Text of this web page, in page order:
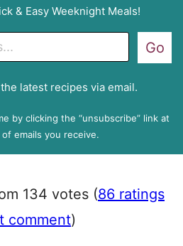
& Easy Weeknight Meals!
latest recipes via email.
Go
by clicking the “unsubscribe” link at
emails you receive.
134 votes (86 ratings
comment)